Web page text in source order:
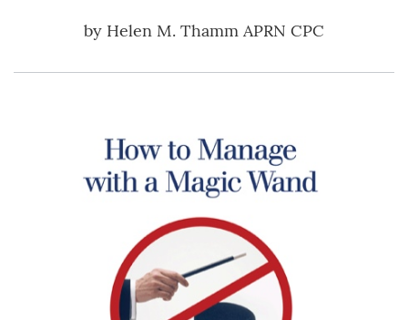
by Helen M. Thamm APRN CPC